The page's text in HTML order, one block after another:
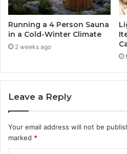
Running a 4 Person Sauna
in a Cold-Winter Climate
2 weeks ago
Leave a Reply
Your email address will not be
marked *